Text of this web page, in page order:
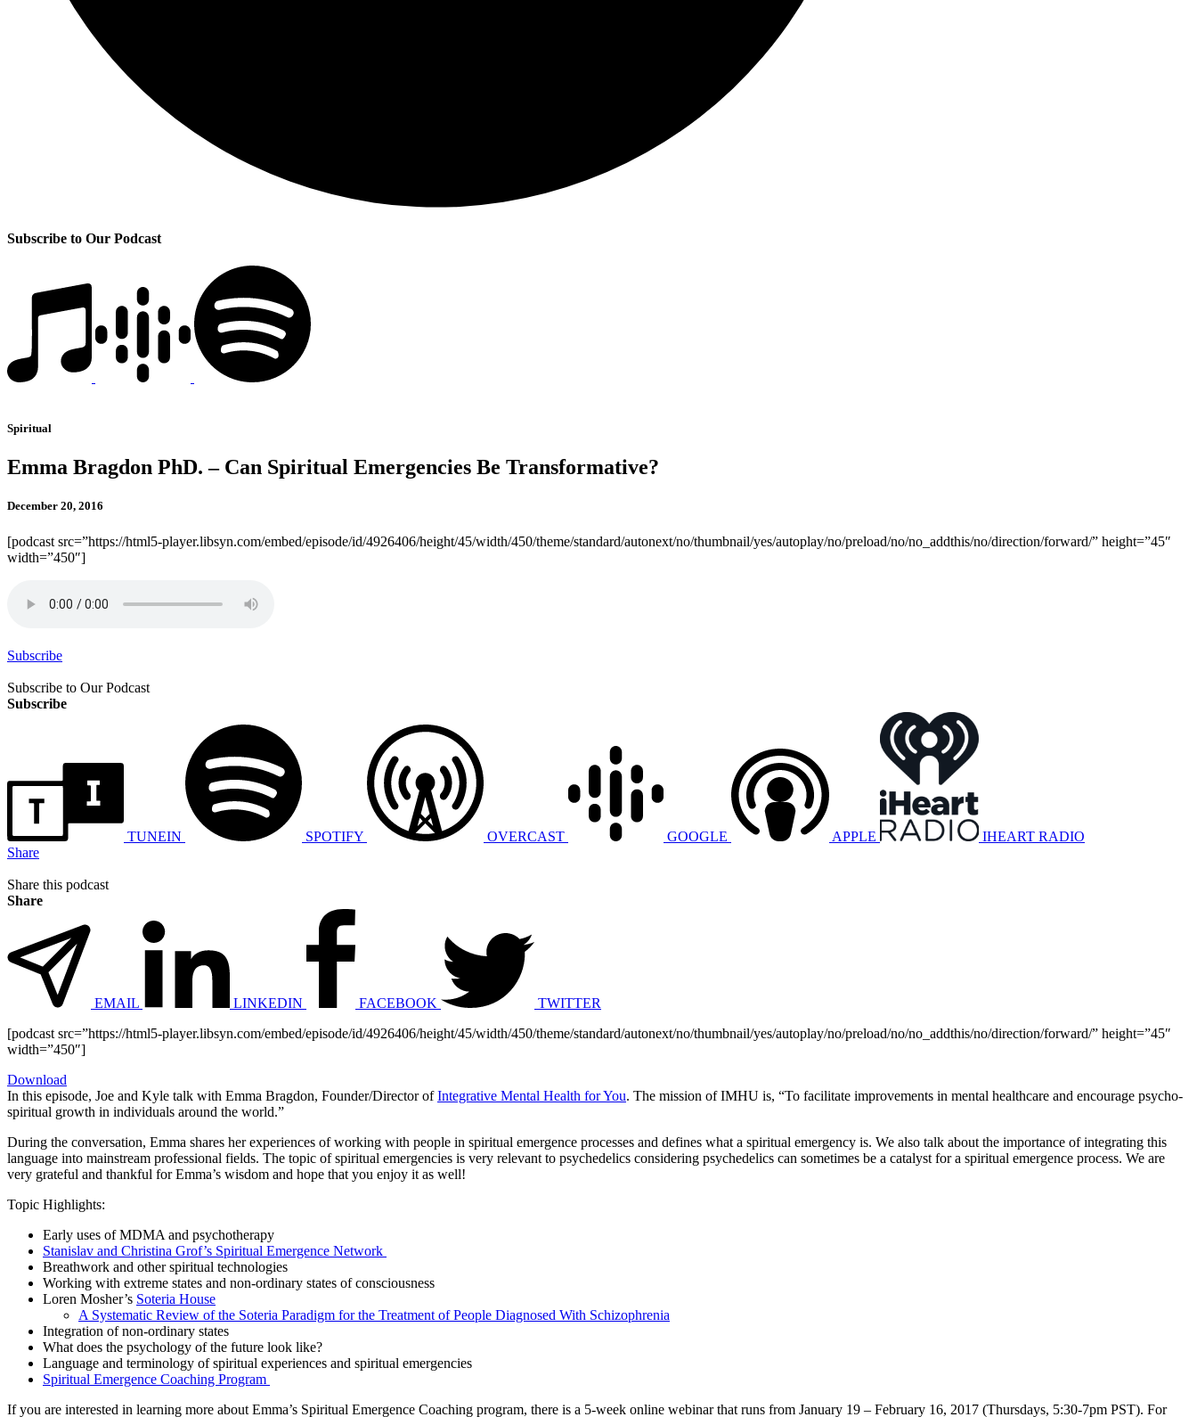
Subscribe to Our Podcast
Spiritual
Emma Bragdon PhD. – Can Spiritual Emergencies Be Transformative?
December 20, 2016
[podcast src=”https://html5-player.libsyn.com/embed/episode/id/4926406/height/45/width/450/theme/standard/autonext/no/thumbnail/yes/autoplay/no/preload/no/no_addthis/no/direction/forward/” height=”45″
width=”450″]
Subscribe
Subscribe to Our Podcast
Subscribe
TUNEIN SPOTIFY OVERCAST GOOGLE APPLE
IHEART RADIO
Share
Share this podcast
Share
EMAIL LINKEDIN FACEBOOK
TWITTER
[podcast src=”https://html5-player.libsyn.com/embed/episode/id/4926406/height/45/width/450/theme/standard/autonext/no/thumbnail/yes/autoplay/no/preload/no/no_addthis/no/direction/forward/” height=”45″
width=”450″]
Download
In this episode, Joe and Kyle talk with Emma Bragdon, Founder/Director ofIntegrative Mental Health for You. The mission of IMHU is, “To facilitate improvements in mental healthcare and encourage psycho-
spiritual growth in individuals around the world.”
During the conversation, Emma shares her experiences of working with people in spiritual emergence processes and defines what a spiritual emergency is. We also talk about the importance of integrating this
language into mainstream professional fields. The topic of spiritual emergencies is very relevant to psychedelics considering psychedelics can sometimes be a catalyst for a spiritual emergence process. We are
very grateful and thankful for Emma’s wisdom and hope that you enjoy it as well!
Topic Highlights:
Early uses of MDMA and psychotherapy
Stanislav and Christina Grof’s Spiritual Emergence Network
Breathwork and other spiritual technologies
Working with extreme states and non-ordinary states of consciousness
Loren Mosher’s Soteria House
A Systematic Review of the Soteria Paradigm for the Treatment of People Diagnosed With Schizophrenia
Integration of non-ordinary states
What does the psychology of the future look like?
Language and terminology of spiritual experiences and spiritual emergencies
Spiritual Emergence Coaching Program
If you are interested in learning more about Emma’s Spiritual Emergence Coaching program, there is a 5-week online webinar that runs from January 19 – February 16, 2017 (Thursdays, 5:30-7pm PST). For